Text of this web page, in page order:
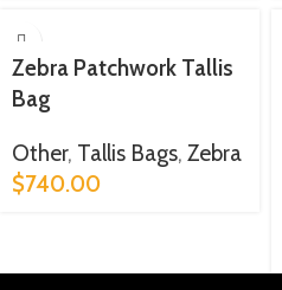
Zebra Patchwork Tallis
Bag
Other, Tallis Bags, Zebra
$740.00